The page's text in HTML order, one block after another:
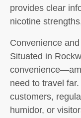
provides clear
nicotine
Convenience
Situated in
need to travel
customers,
humidor, or